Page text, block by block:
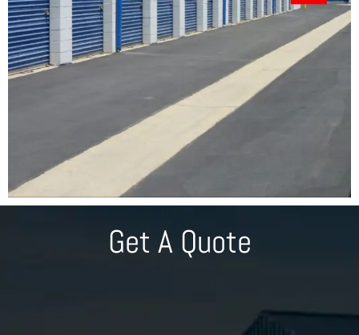
Get A Quote